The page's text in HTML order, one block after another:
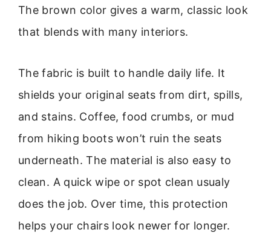
The brown color gives a warm, classic look
that blends with many interiors.
The fabric is built to handle daily life. It
shields your original seats from dirt, spills,
and stains. Coffee, food crumbs, or mud
from hiking boots won’t ruin the seats
underneath. The material is also easy to
clean. A quick wipe or spot clean usualy
does the job. Over time, this protection
helps your chairs look newer for longer.